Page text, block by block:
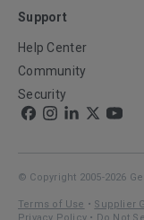
Support
Help Center
Community
Security
© Copyright 2005-2026
Terms of Use • Supplier